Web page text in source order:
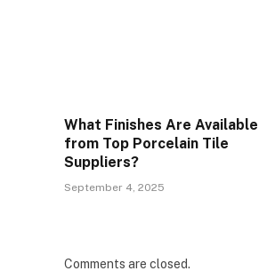
What Finishes Are Available
from Top Porcelain Tile
Suppliers?
September 4, 2025
Comments are closed.